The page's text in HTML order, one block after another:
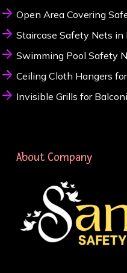
Open Area Covering
Staircase Safety Nets in
Swimming Pool Safety
Ceiling Cloth Hangers
Invisible Grills for
About Company